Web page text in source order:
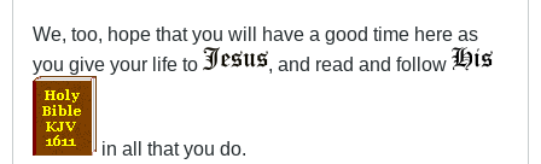
We, too, hope that you will have a good time here as
you give your life to
, and read and follow
in all that you do.